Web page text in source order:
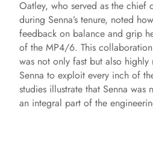
Oatley, who served as the chief
during Senna’s tenure, noted
feedback on balance and grip
of the MP4/6. This
was not only fast but also highly
Senna to exploit every inch of
studies illustrate that Senna was
an integral part of the